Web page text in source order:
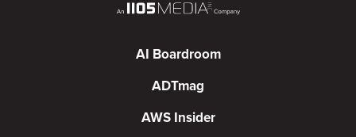
AI Boardroom
ADTmag
AWS Insider